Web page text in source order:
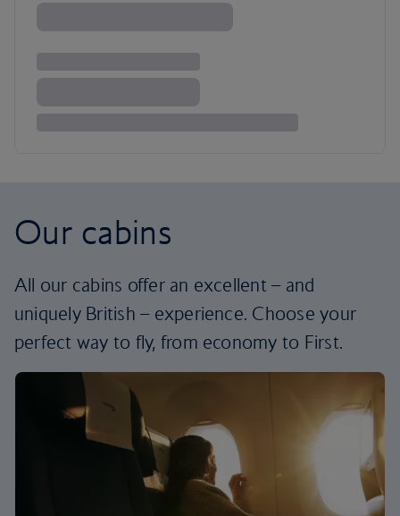
Our cabins
All our cabins offer an excellent – and
uniquely British – experience. Choose your
perfect way to fly, from economy to First.